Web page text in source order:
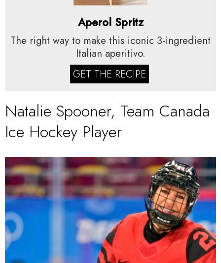
Aperol Spritz
The right way to make this iconic 3-ingredient
Italian aperitivo.
GET THE RECIPE
Natalie Spooner, Team Canada
Ice Hockey Player